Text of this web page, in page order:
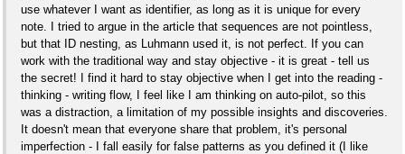
use whatever I want as identifier, as long as it is unique for every
note. I tried to argue in the article that sequences are not pointless,
but that ID nesting, as Luhmann used it, is not perfect. If you can
work with the traditional way and stay objective - it is great - tell us
the secret! I find it hard to stay objective when I get into the reading -
thinking - writing flow, I feel like I am thinking on auto-pilot, so this
was a distraction, a limitation of my possible insights and discoveries.
It doesn't mean that everyone share that problem, it's personal
imperfection - I fall easily for false patterns as you defined it (I like